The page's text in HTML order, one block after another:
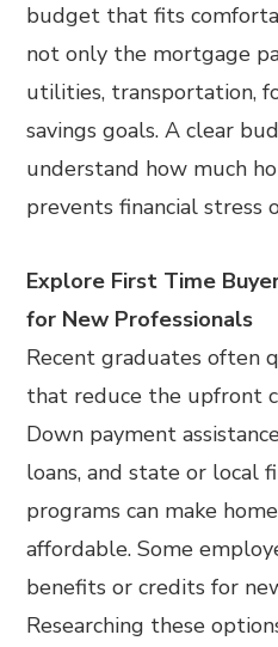
budget that fits
not only the mortgage
utilities, transportation,
savings goals. A clear
understand how much
prevents financial stress
Explore First Time
for New Professionals
Recent graduates often
that reduce the upfront
Down payment
loans, and state or local
programs can make
affordable. Some
benefits or credits for
Researching these